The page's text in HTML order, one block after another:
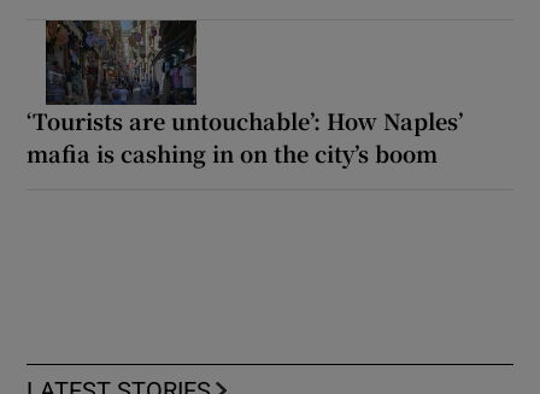
‘Tourists are untouchable’: How Naples’
mafia is cashing in on the city’s boom